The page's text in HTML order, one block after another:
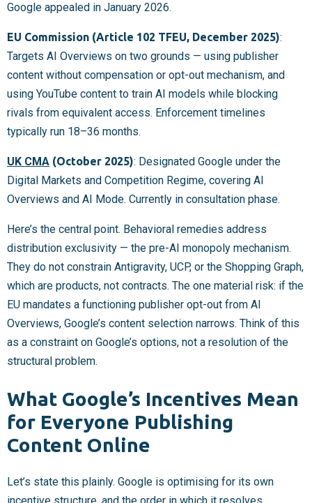
Google appealed in January 2026.
EU Commission (Article 102 TFEU, December 2025):
Targets AI Overviews on two grounds — using publisher
content without compensation or opt-out mechanism, and
using YouTube content to train AI models while blocking
rivals from equivalent access. Enforcement timelines
typically run 18–36 months.
UK CMA (October 2025): Designated Google under the
Digital Markets and Competition Regime, covering AI
Overviews and AI Mode. Currently in consultation phase.
Here’s the central point. Behavioral remedies address
distribution exclusivity — the pre-AI monopoly mechanism.
They do not constrain Antigravity, UCP, or the Shopping Graph,
which are products, not contracts. The one material risk: if the
EU mandates a functioning publisher opt-out from AI
Overviews, Google’s content selection narrows. Think of this
as a constraint on Google’s options, not a resolution of the
structural problem.
What Google’s Incentives Mean
for Everyone Publishing
Content Online
Let’s state this plainly. Google is optimising for its own